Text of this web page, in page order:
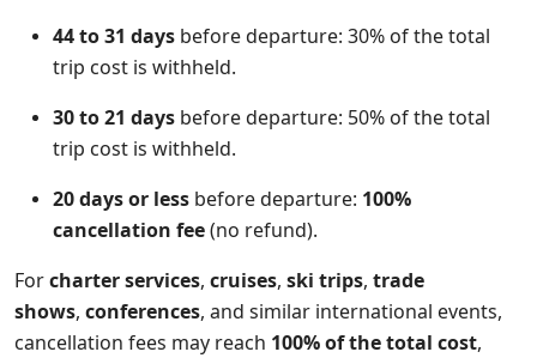
44 to 31 days before departure: 30% of the total
trip cost is withheld.
30 to 21 days before departure: 50% of the total
trip cost is withheld.
20 days or less before departure: 100%
cancellation fee(no refund).
Forcharter services, cruises, ski trips, trade
shows, conferences, and similar international events,
cancellation fees may reach 100% of the total cost,